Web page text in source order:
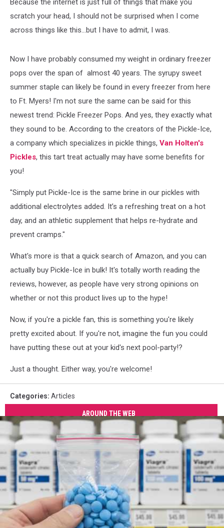
Because the internet is just full of things that make you
scratch your head, I should not be surprised when I come
across things like this...but I have to admit, I was.
Now I have probably consumed my weight in ordinary freezer
pops over the span of almost 40 years. The syrupy sweet
summer staple can likely be found in every freezer from here
to Ft. Myers! I'm not sure the same can be said for this
newest trend: Pickle Freezer Pops. And yes, they exactly what
they sound to be. According to the creators of the Pickle-Ice,
a company which specializes in pickle things, Van Holten's
Pickles, this tart treat actually may have some benefits for
you!
"Simply put Pickle-Ice is the same brine in our pickles with
additional electrolytes added. It’s a refreshing treat on a hot
day, and an athletic supplement that helps re-hydrate and
prevent cramps."
What's more is that a quick search of Amazon, and you can
actually buy Pickle-Ice in bulk! It's totally worth reading the
reviews, however, as people have very strong opinions on
whether or not this product lives up to the hype!
Now, if you're a pickle fan, this is something you're likely
pretty excited about. If you're not, imagine the fun you could
have putting these out at your kid's next pool-party!?
Just a thought. Either way, you're welcome!
Categories: Articles
AROUND THE WEB